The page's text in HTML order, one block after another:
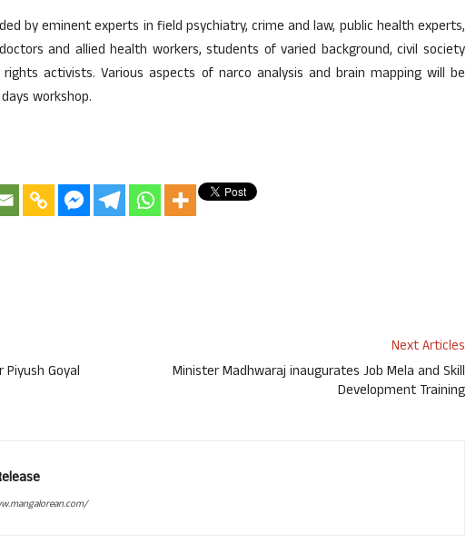
by eminent experts in field psychiatry, crime and law, public health experts,
and allied health workers, students of varied background, civil society
activists. Various aspects of narco analysis and brain mapping will be
workshop.
Piyush Goyal
Next Articles
Minister Madhwaraj inaugurates Job Mela and Skill
Development Training